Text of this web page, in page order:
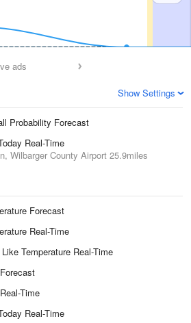
ads
Show Settings
Probability Forecast
Real-Time
Wilbarger County Airport 25.9miles
Forecast
Real-Time
Temperature Real-Time
Time
Real-Time